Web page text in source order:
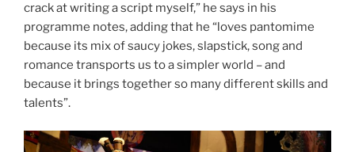
crack at writing a script myself,” he says in his
programme notes, adding that he “loves pantomime
because its mix of saucy jokes, slapstick, song and
romance transports us to a simpler world – and
because it brings together so many different skills and
talents”.